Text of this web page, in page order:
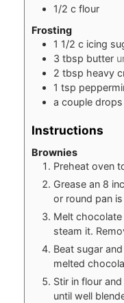
1/2 c flour
Frosting
1 1/2 c icing
3 tbsp butter
2 tbsp heavy
1 tsp
a couple
Instructions
Brownies
Preheat oven
Grease an 8
or round pan is
Melt
steam it.
Beat sugar
melted
Stir in flour
until well